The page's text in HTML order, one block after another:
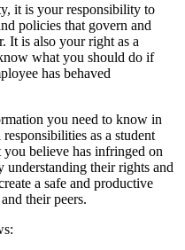
it is your responsibility to
policies that govern and
It is also your right as a
what you should do if
has behaved
you need to know in
as a student
believe has infringed on
understanding their rights and
a safe and productive
their peers.